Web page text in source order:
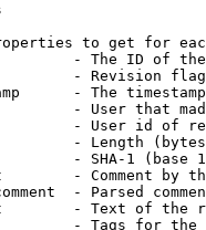
to get for
- The ID of
- Revision
- The
- User that
- User id of
- Length
- SHA-1 (base
- Comment by
- Parsed
- Text of the
- Tags for the